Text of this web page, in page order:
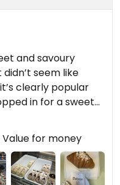
and savoury
seem like
clearly popular
in for a sweet
for takeaway and
for the savoury
was amazing! It
cannoli in the area.
granita and three
Value for money